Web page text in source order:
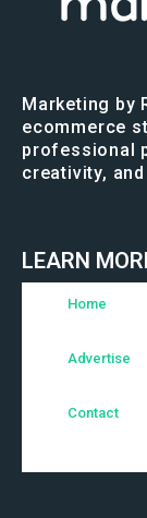
Marketing by
ecommerce
professional
creativity,
LEARN
Home
Advertise
Contact